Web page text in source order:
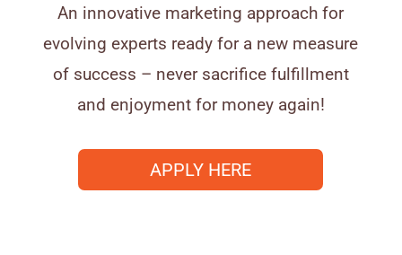
An innovative marketing approach for
evolving experts ready for a new measure
of success – never sacrifice fulfillment
and enjoyment for money again!
APPLY HERE